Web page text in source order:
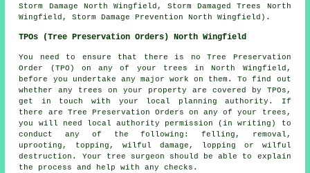
Storm Damage North Wingfield, Storm Damaged Trees North
Wingfield, Storm Damage Prevention North Wingfield).
TPOs (Tree Preservation Orders) North Wingfield
You need to ensure that there is no Tree Preservation
Order (TPO) on any of your trees in North Wingfield,
before you undertake any major work on them. To find out
whether any trees on your property are covered by TPOs,
get in touch with your local planning authority. If
there are Tree Preservation Orders on any of your trees,
you will need local authority permission (in writing) to
conduct any of the following: felling, removal,
uprooting, topping, wilful damage, lopping or wilful
destruction. Your tree surgeon should be able to explain
the process and help with any checks.